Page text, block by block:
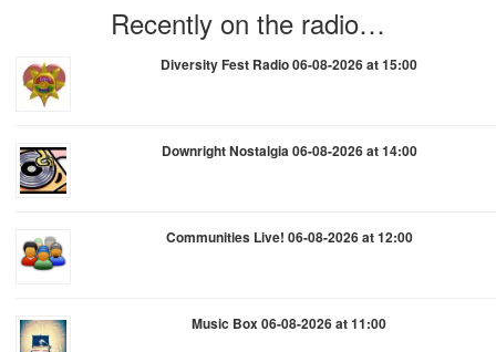
Recently on the radio…
Diversity Fest Radio 06-08-2026 at 15:00
Downright Nostalgia 06-08-2026 at 14:00
Communities Live! 06-08-2026 at 12:00
Music Box 06-08-2026 at 11:00